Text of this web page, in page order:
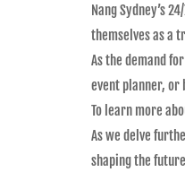
Nang Sydney’s
themselves as a
As the demand
event planner, or
To learn more
As we delve
shaping the